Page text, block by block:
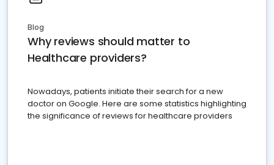
Blog
Why reviews should matter to
Healthcare providers?
Nowadays, patients initiate their search for a new
doctor on Google. Here are some statistics highlighting
the significance of reviews for healthcare providers